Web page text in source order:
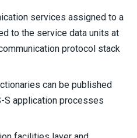
services assigned to a
to the service data units at
protocol stack
can be published
S application processes